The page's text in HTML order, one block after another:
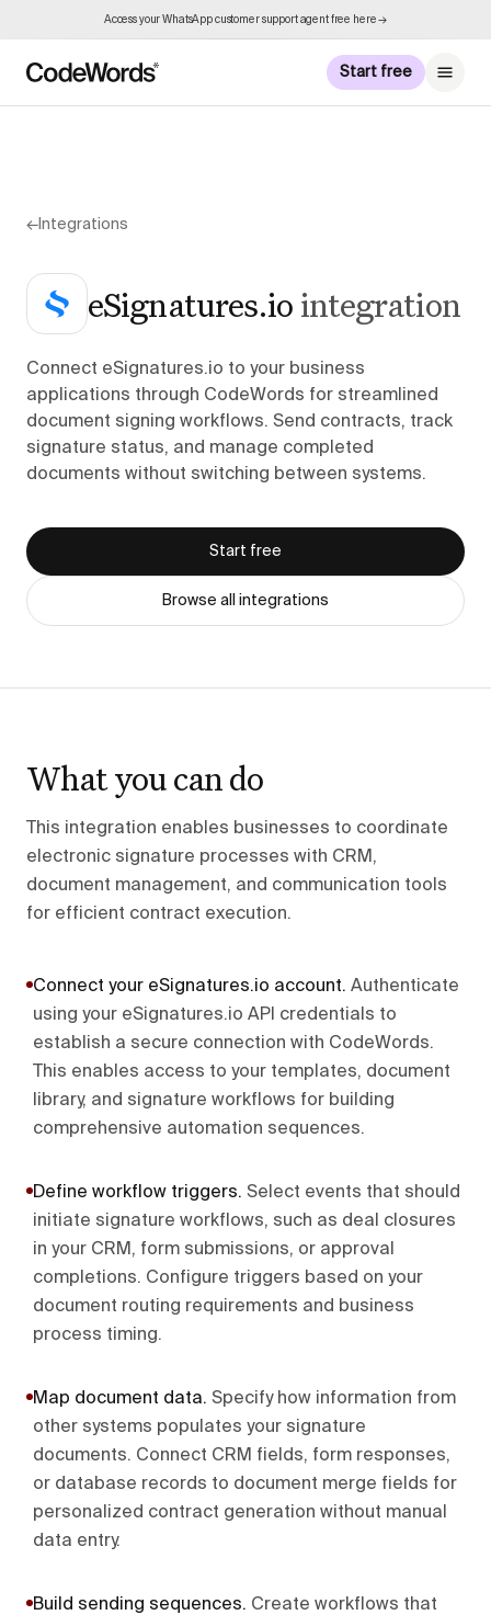
Access your WhatsApp customer support agent free here →
Start free
← Integrations
eSignatures.io integration
Connect eSignatures.io to your business
applications through CodeWords for streamlined
document signing workflows. Send contracts, track
signature status, and manage completed
documents without switching between systems.
Start free
Browse all integrations
What you can do
This integration enables businesses to coordinate
electronic signature processes with CRM,
document management, and communication tools
for efficient contract execution.
Connect your eSignatures.io account. Authenticate
using your eSignatures.io API credentials to
establish a secure connection with CodeWords.
This enables access to your templates, document
library, and signature workflows for building
comprehensive automation sequences.
Define workflow triggers. Select events that should
initiate signature workflows, such as deal closures
in your CRM, form submissions, or approval
completions. Configure triggers based on your
document routing requirements and business
process timing.
Map document data. Specify how information from
other systems populates your signature
documents. Connect CRM fields, form responses,
or database records to document merge fields for
personalized contract generation without manual
data entry.
Build sending sequences. Create workflows that